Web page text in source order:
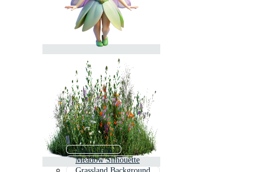
Wild Grass
Meadow Silhouette